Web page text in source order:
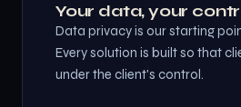
Your data, your
Data privacy is our starting
Every solution is built so that
under the client's control.